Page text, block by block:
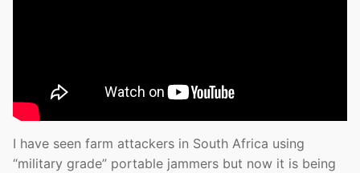
I have seen farm attackers in South Africa using
“military grade” portable jammers but now it is being